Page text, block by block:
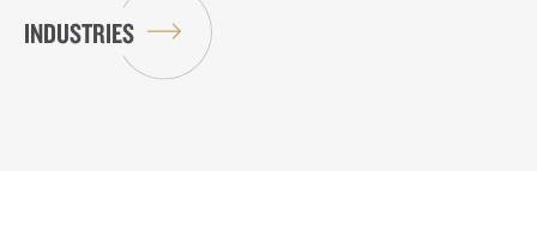
INDUSTRIES